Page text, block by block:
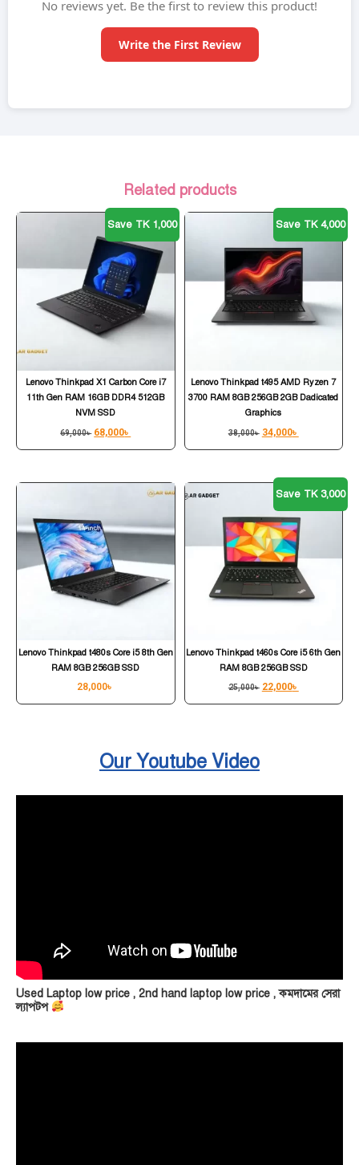
No reviews yet. Be the first to review this product!
Write the First Review
Related products
Save TK 1,000
Lenovo Thinkpad X1 Carbon Core i7
11th Gen RAM 16GB DDR4 512GB
NVM SSD
69,000৳ 68,000৳
Save TK 4,000
Lenovo Thinkpad t495 AMD Ryzen 7
3700 RAM 8GB 256GB 2GB Dadicated
Graphics
38,000৳ 34,000৳
Lenovo Thinkpad t480s Core i5 8th Gen
RAM 8GB 256GB SSD
28,000৳
Save TK 3,000
Lenovo Thinkpad t460s Core i5 6th Gen
RAM 8GB 256GB SSD
25,000৳ 22,000৳
Our Youtube Video
Used Laptop low price , 2nd hand laptop low price , কমদামের সেরা
ল্যাপটপ